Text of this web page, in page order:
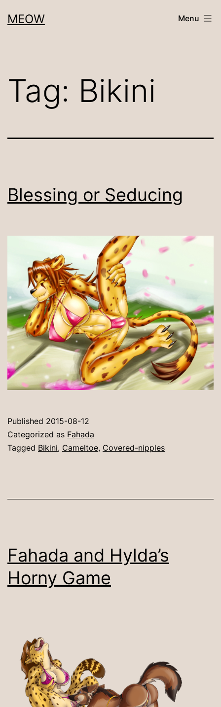
toMEOW Menu
Tag: Bikini
Blessing or Seducing
Published 2015-08-12
Categorized as Fahada
Tagged Bikini, Cameltoe, Covered-nipples
Fahada and Hylda’s
Horny Game